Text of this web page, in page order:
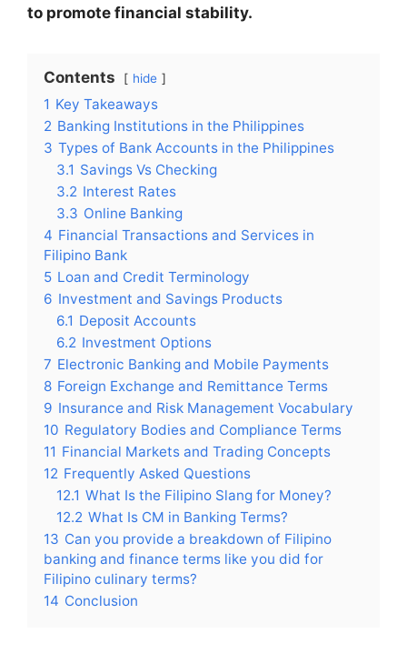
to promote financial stability.
Contents hide
1 Key Takeaways
2 Banking Institutions in the Philippines
3 Types of Bank Accounts in the Philippines
3.1 Savings Vs Checking
3.2 Interest Rates
3.3 Online Banking
4 Financial Transactions and Services in
Filipino Bank
5 Loan and Credit Terminology
6 Investment and Savings Products
6.1 Deposit Accounts
6.2 Investment Options
7 Electronic Banking and Mobile Payments
8 Foreign Exchange and Remittance Terms
9 Insurance and Risk Management Vocabulary
10 Regulatory Bodies and Compliance Terms
11 Financial Markets and Trading Concepts
12 Frequently Asked Questions
12.1 What Is the Filipino Slang for Money?
12.2 What Is CM in Banking Terms?
13 Can you provide a breakdown of Filipino
banking and finance terms like you did for
Filipino culinary terms?
14 Conclusion